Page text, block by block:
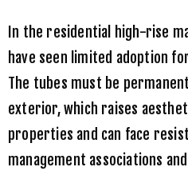
In the residential high-rise
have seen limited adoption
The tubes must be
exterior, which raises
properties and can face
management associations